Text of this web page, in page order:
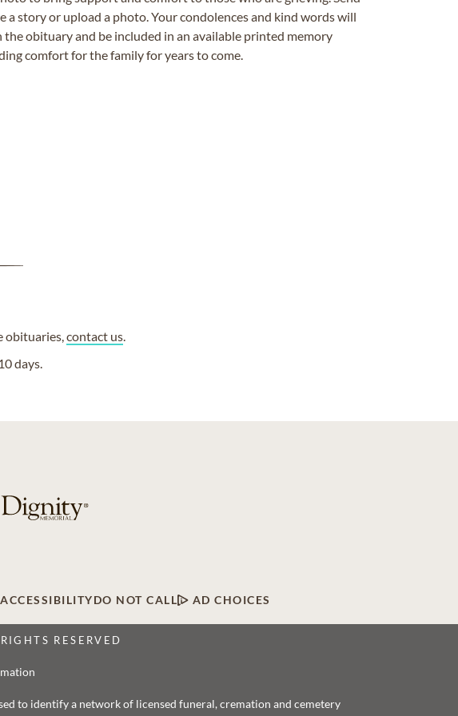
a story or upload a photo. Your condolences and kind words will
the obituary and be included in an available printed memory
comfort for the family for years to come.
obituaries,contact us
days.
ACCESSIBILITYDO NOT CALL AD CHOICES
RESERVED
to identify a network of licensed funeral, cremation and cemetery